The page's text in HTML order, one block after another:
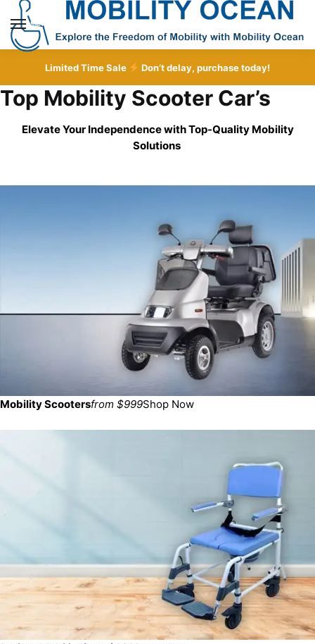
Skip
navigation
Skip
content
MENU
Limited Time Sale Don’t delay, purchase today!
Top Mobility Scooter Car’s
Elevate Your Independence with Top-Quality Mobility
Solutions
Mobility Scootersfrom $999Shop Now